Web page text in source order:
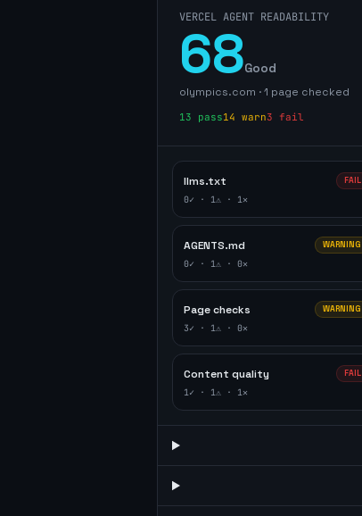
VERCEL AGENT READABILITY
68Good
olympics.com ·1 page checked
13 pass14 warn3 fail
llms.txt FAIL
0✓ · 1⚠ · 1✕
AGENTS.md WARNING
0✓ · 1⚠ · 0✕
Page checks WARNING
3✓ · 1⚠ · 0✕
Content quality FAIL
1✓ · 1⚠ · 1✕